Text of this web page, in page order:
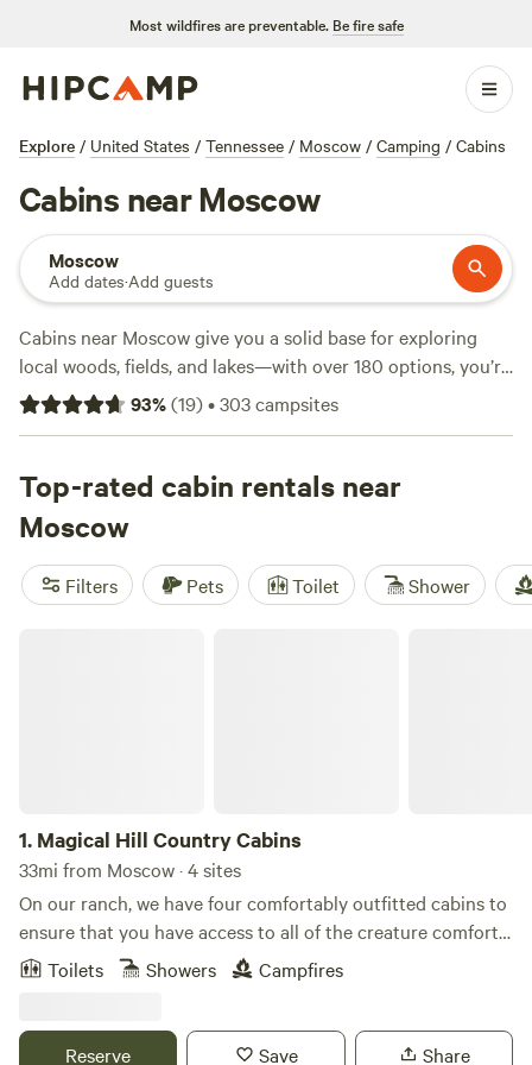
Most wildfires are preventable. Be fire safe
Explore / United States / Tennessee / Moscow / Camping / Cabins
Cabins near Moscow
Moscow
Add dates·Add guests
Cabins near Moscow give you a solid base for exploring
local woods, fields, and lakes—with over 180 options, you’re
spoiled for choice. The average night runs about $150, but
you’ll find simple spots for as little as $90. Expect showers,
here put you close to horseback riding trails, quiet fishing
spots, and plenty of chances to watch deer or owls at dusk.
For a reliable stay, check out
past guests mention tidy grounds and responsive hosts.
Book early if you want a weekend—cabins fill up fast,
93%(19)•303campsites
Top-rated cabin rentals near
Moscow
Filters Pets Toilet Shower
1. Magical Hill Country Cabins
33mi from Moscow · 4 sites
On our ranch, we have four comfortably outfitted cabins to
ensure that you have access to all of the creature comforts
during your stay. This studio-style setup features two
queen-sized beds, a full bathroom, a kitchenette with/ a
and a sweet front porch. We have small ponds on site for
Toilets Showers Campfires
Reserve Save Share